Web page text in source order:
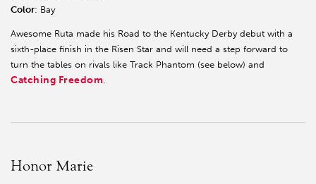
Color: Bay
Awesome Ruta made his Road to the Kentucky Derby debut with a
sixth-place finish in the Risen Star and will need a step forward to
turn the tables on rivals like Track Phantom (see below) and
Catching Freedom
Honor Marie